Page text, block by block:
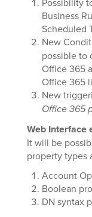
Business
Scheduled
New
possible to
Office 365
Office 365
New
Office 365
Web Interface
It will be
property types
Account
Boolean
DN syntax